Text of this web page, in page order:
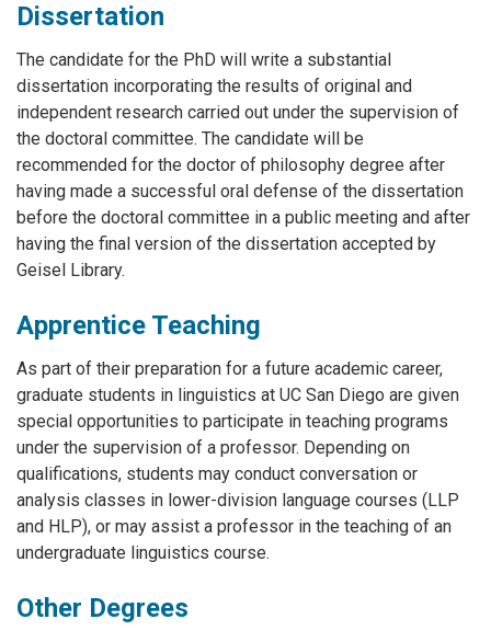
Dissertation
The candidate for the PhD will write a substantial
dissertation incorporating the results of original and
independent research carried out under the supervision of
the doctoral committee. The candidate will be
recommended for the doctor of philosophy degree after
having made a successful oral defense of the dissertation
before the doctoral committee in a public meeting and after
having the final version of the dissertation accepted by
Geisel Library.
Apprentice Teaching
As part of their preparation for a future academic career,
graduate students in linguistics at UC San Diego are given
special opportunities to participate in teaching programs
under the supervision of a professor. Depending on
qualifications, students may conduct conversation or
analysis classes in lower-division language courses (LLP
and HLP), or may assist a professor in the teaching of an
undergraduate linguistics course.
Other Degrees